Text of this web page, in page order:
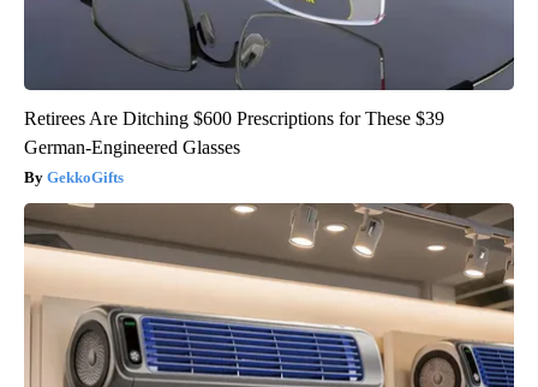
Retirees Are Ditching $600 Prescriptions for These $39
German-Engineered Glasses
GekkoGifts